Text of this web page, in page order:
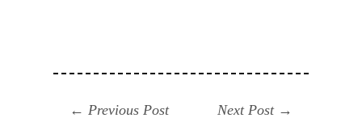
Previous PostPreviousNext Post